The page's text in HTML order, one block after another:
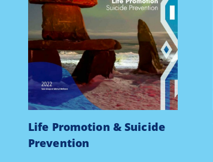
Life Promotion & Suicide
Prevention